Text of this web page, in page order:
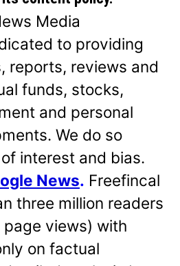
Media
to providing
reports, reviews and
funds, stocks,
and personal
We do so
interest and bias.
News. Freefincal
three million readers
page views) with
on factual